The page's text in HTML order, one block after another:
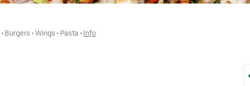
• Burgers • Wings • Pasta • Info